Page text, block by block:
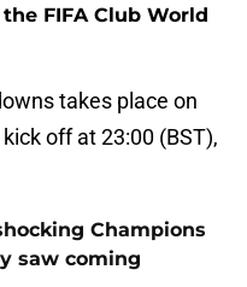
FIFA Club World
takes place on
off at 23:00 (BST),
Champions
saw coming